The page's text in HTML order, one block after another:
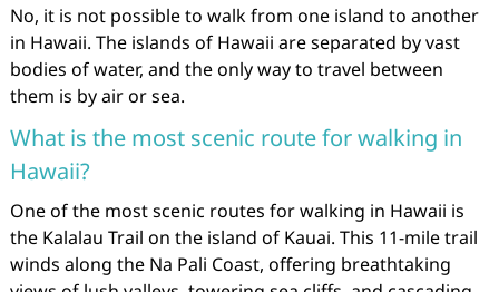
No, it is not possible to walk from one island to another
in Hawaii. The islands of Hawaii are separated by vast
bodies of water, and the only way to travel between
them is by air or sea.
What is the most scenic route for walking in
Hawaii?
One of the most scenic routes for walking in Hawaii is
the Kalalau Trail on the island of Kauai. This 11-mile trail
winds along the Na Pali Coast, offering breathtaking